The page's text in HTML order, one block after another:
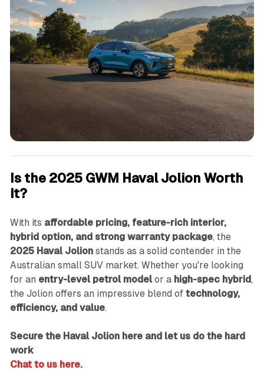
Is the 2025 GWM Haval Jolion Worth
It?
With its affordable pricing, feature-rich interior,
hybrid option, and strong warranty package, the
2025 Haval Jolionstands as a solid contender in the
Australian small SUV market. Whether you're looking
for an entry-level petrol modelor a high-spec hybrid,
the Jolion offers an impressive blend of technology,
efficiency, and value.
Secure the Haval Jolion here and let us do the hard
work
Chat to us here.